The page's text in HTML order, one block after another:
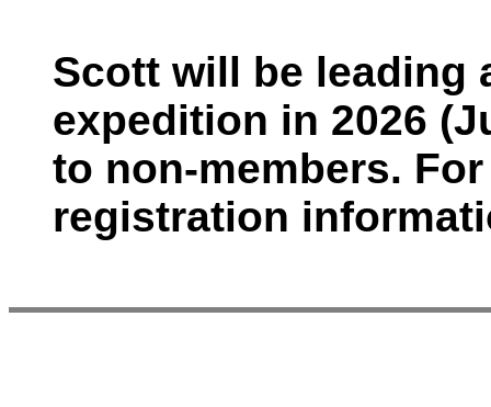
Scott will be leading
expedition in 2026
to non-members.
registration